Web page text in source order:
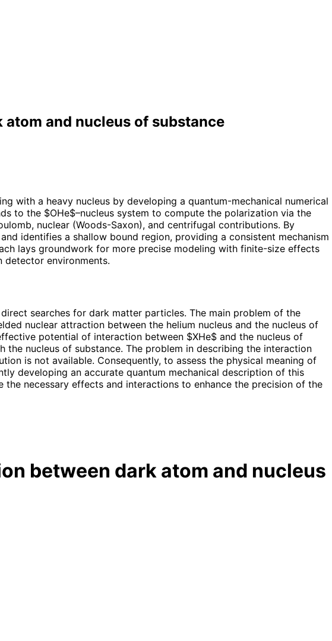
and nucleus of substance
with a heavy nucleus by developing a quantum-mechanical numerical
to the $OHe$–nucleus system to compute the polarization via the
nuclear (Woods-Saxon), and centrifugal contributions. By
identifies a shallow bound region, providing a consistent mechanism
lays groundwork for more precise modeling with finite-size effects
environments.
searches for dark matter particles. The main problem of the
nuclear attraction between the helium nucleus and the nucleus of
potential of interaction between $XHe$ and the nucleus of
nucleus of substance. The problem in describing the interaction
is not available. Consequently, to assess the physical meaning of
developing an accurate quantum mechanical description of this
necessary effects and interactions to enhance the precision of the
between dark atom and nucleus